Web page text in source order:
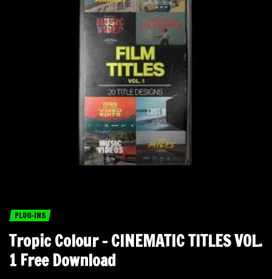
PLUG-INS
Tropic Colour – CINEMATIC TITLES VOL.
1 Free Download